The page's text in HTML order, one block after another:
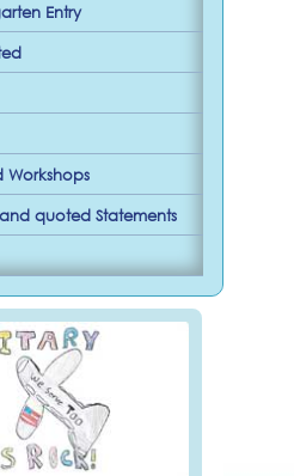
Entry
Workshops
quoted Statements